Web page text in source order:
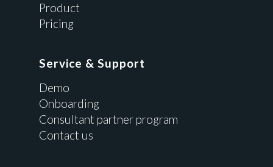
Product
Pricing
Service & Support
Demo
Onboarding
Consultant partner program
Contact us